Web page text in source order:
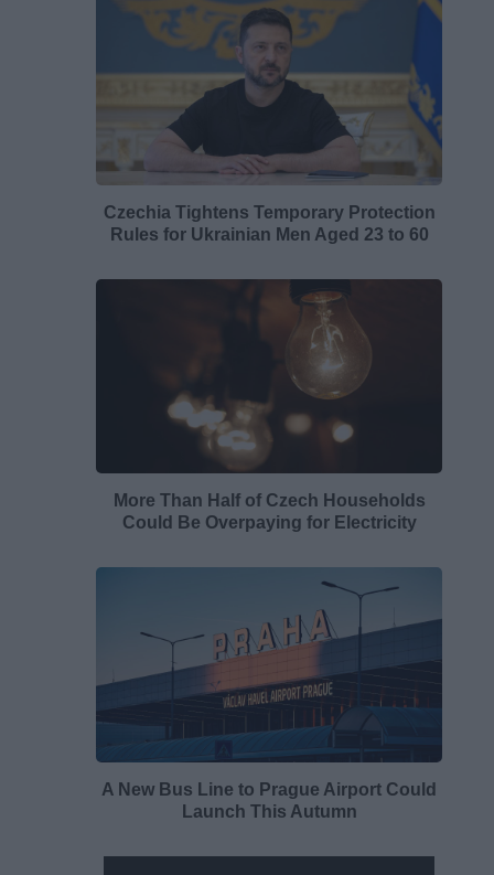
Czechia Tightens Temporary Protection
Rules for Ukrainian Men Aged 23 to 60
More Than Half of Czech Households
Could Be Overpaying for Electricity
A New Bus Line to Prague Airport Could
Launch This Autumn